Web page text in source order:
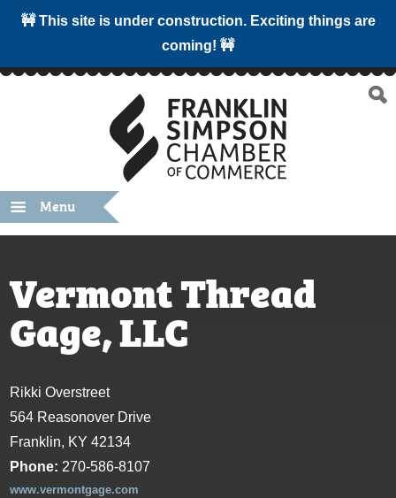
🚧 This site is under construction. Exciting things are
coming! 🚧
Menu
Vermont Thread
Gage, LLC
Rikki Overstreet
564 Reasonover Drive
Franklin, KY 42134
Phone: 270-586-8107
www.vermontgage.com